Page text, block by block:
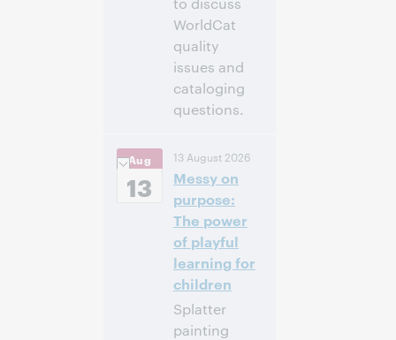
WorldCat
quality
issues and
cataloging
questions.
11:00 a.m. Eastern
Daylight Time,
-4]
Inscrivez-
vous pour
participer
Aug
13
13 August 2026
Messy on
purpose:
The power
of playful
learning for
children
Splatter
painting